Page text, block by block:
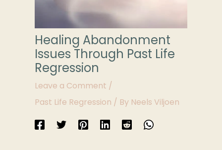
Healing Abandonment
Issues Through Past Life
Regression
Leave a Comment /
Past Life Regression / By Neels Viljoen